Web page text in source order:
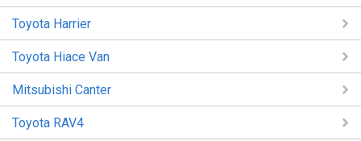
Toyota Harrier
Toyota Hiace Van
Mitsubishi Canter
Toyota RAV4